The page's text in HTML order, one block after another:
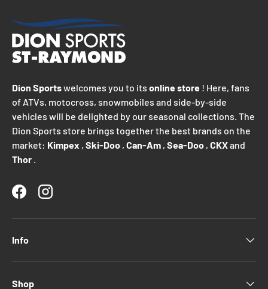
Dion Sportswelcomes you to its online store ! Here, fans
of ATVs, motocross, snowmobiles and side-by-side
vehicles will be delighted by our seasonal collections. The
Dion Sports store brings together the best brands on the
market: Kimpex , Ski-Doo , Can-Am , Sea-Doo , CKXand
Thor .
FacebookInstagram
Info
Shop